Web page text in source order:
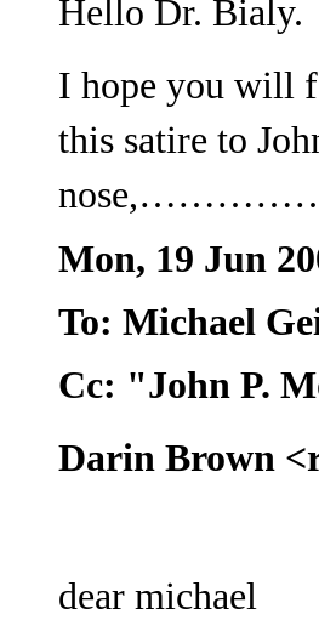
Hello Dr. Bialy.
I hope you will
this satire to
Mon, 19 Jun
To: Michael
Cc: "John P.
Darin Brown
dear michael